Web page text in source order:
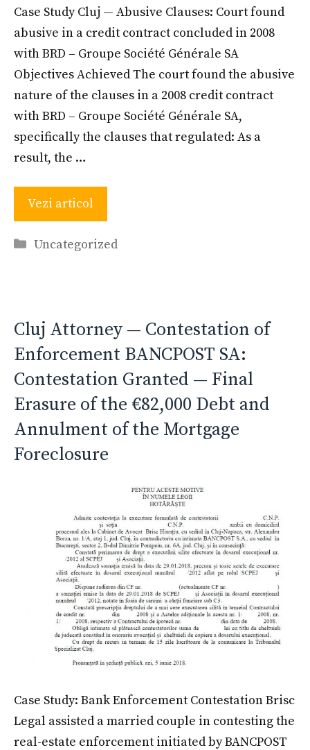
Case Study Cluj — Abusive Clauses: Court found
abusive in a credit contract concluded in 2008
with BRD – Groupe Société Générale SA
Objectives Achieved The court found the abusive
nature of the clauses in a 2008 credit contract
with BRD – Groupe Société Générale SA,
specifically the clauses that regulated: As a
result, the …
Vezi articol
Categories
Uncategorized
Cluj Attorney — Contestation of
Enforcement BANCPOST SA:
Contestation Granted — Final
Erasure of the €82,000 Debt and
Annulment of the Mortgage
Foreclosure
Case Study: Bank Enforcement Contestation Brisc
Legal assisted a married couple in contesting the
real-estate enforcement initiated by BANCPOST